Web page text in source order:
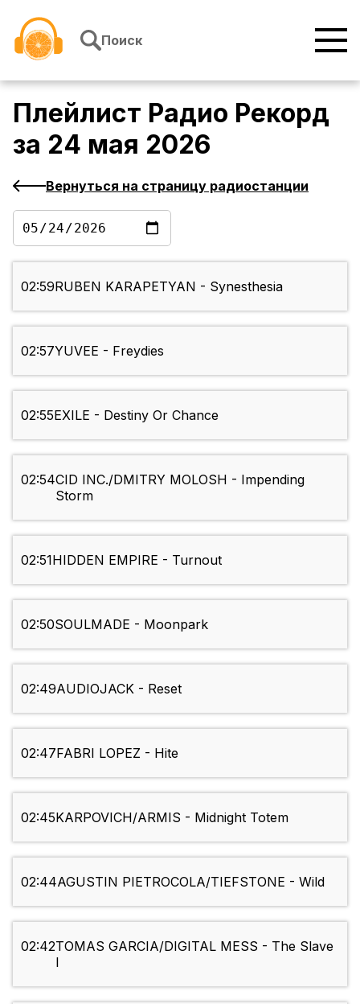
Поиск
Плейлист Радио Рекорд
за 24 мая 2026
Вернуться на страницу радиостанции
02:59RUBEN KARAPETYAN - Synesthesia
02:57YUVEE - Freydies
02:55EXILE - Destiny Or Chance
02:54CID INC./DMITRY MOLOSH - Impending
Storm
02:51HIDDEN EMPIRE - Turnout
02:50SOULMADE - Moonpark
02:49AUDIOJACK - Reset
02:47FABRI LOPEZ - Hite
02:45KARPOVICH/ARMIS - Midnight Totem
02:44AGUSTIN PIETROCOLA/TIEFSTONE - Wild
02:42TOMAS GARCIA/DIGITAL MESS - The Slave
I